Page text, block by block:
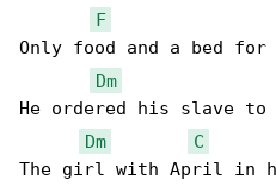
F
Only food and a bed
Dm
He ordered his slave to
Dm
C
The girl with April in